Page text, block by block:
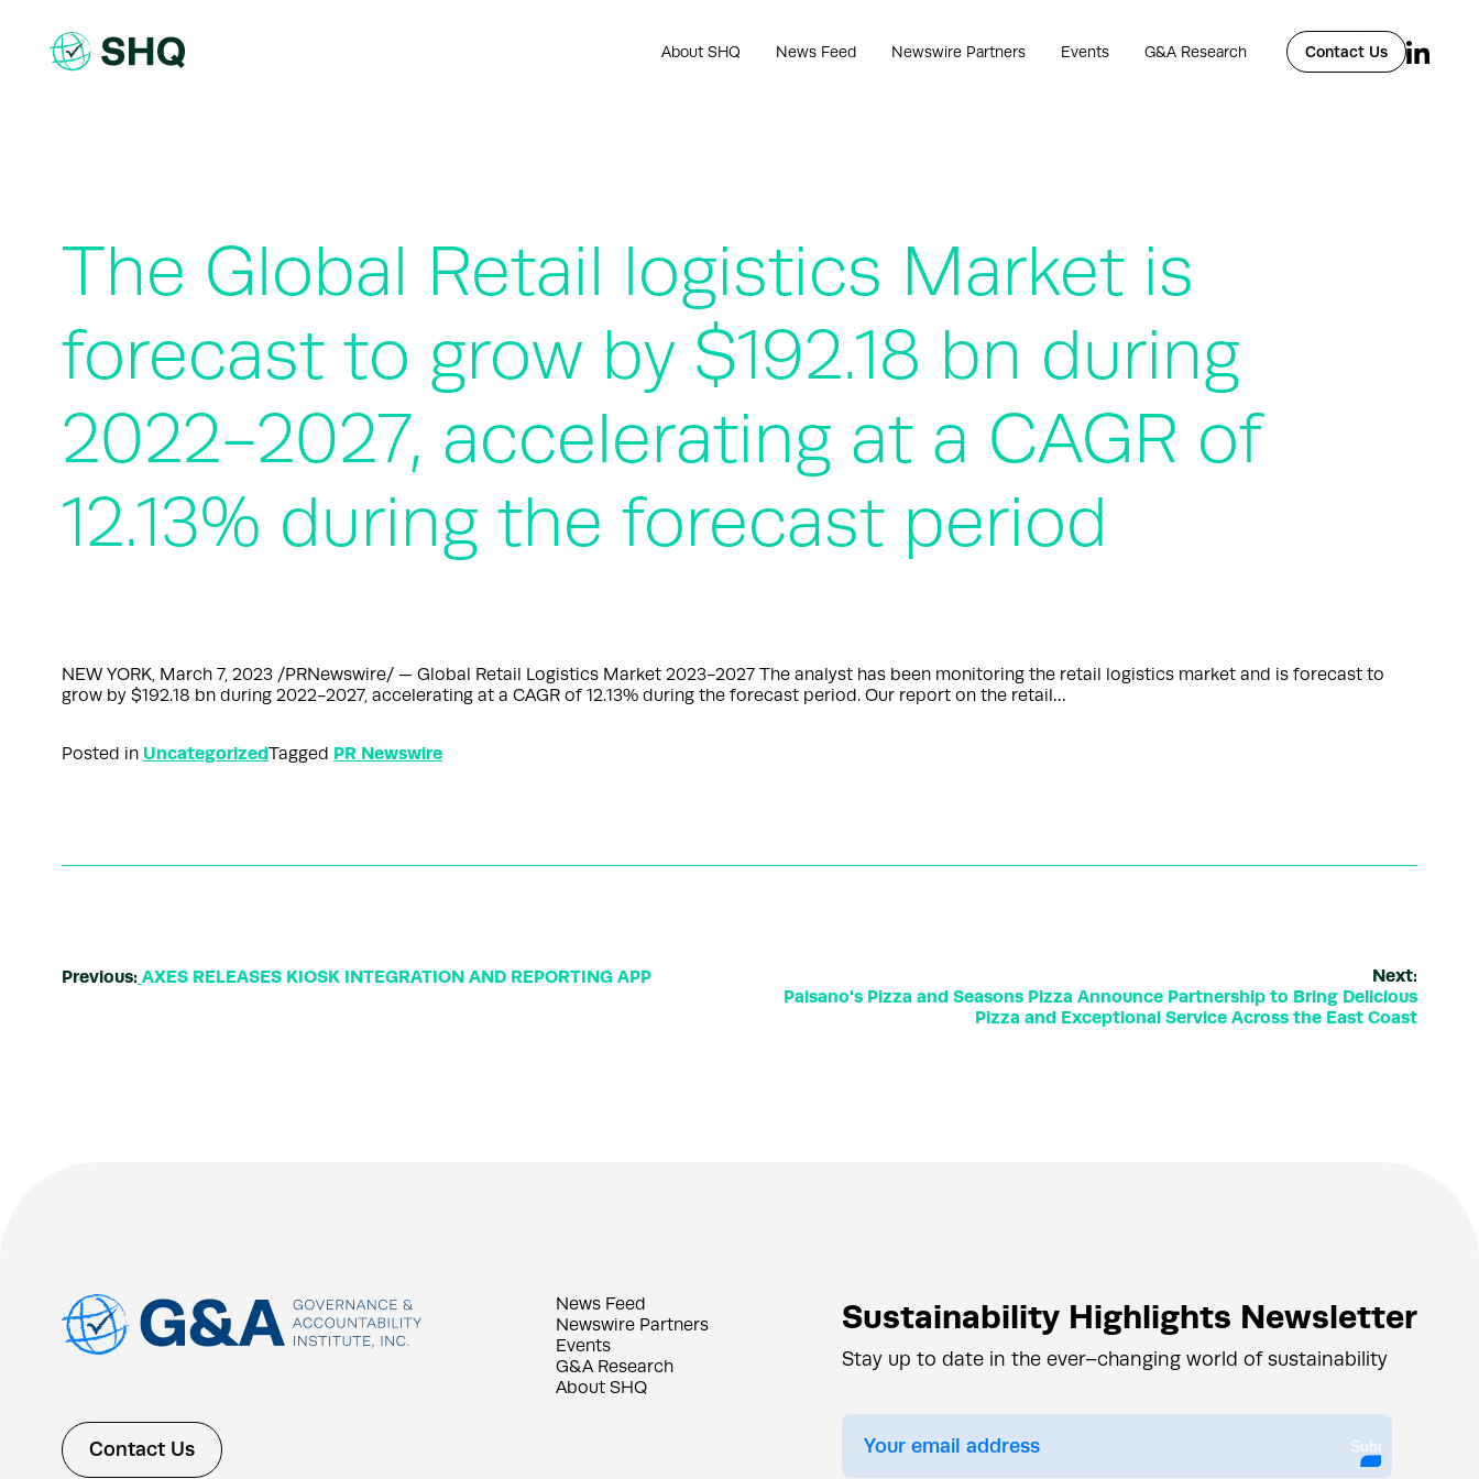
content
About SHQ News Feed Newswire Partners Events G&A Research Contact Us
The Global Retail logistics Market is
forecast to grow by $192.18 bn during
2022-2027, accelerating at a CAGR of
12.13% during the forecast period
NEW YORK, March 7, 2023 /PRNewswire/ — Global Retail Logistics Market 2023-2027 The analyst has been monitoring the retail logistics market and is forecast to
grow by $192.18 bn during 2022-2027, accelerating at a CAGR of 12.13% during the forecast period. Our report on the retail…
Posted in UncategorizedTagged PR Newswire
Previous: AXES RELEASES KIOSK INTEGRATION AND REPORTING APP
Next:
Paisano's Pizza and Seasons Pizza Announce Partnership to Bring Delicious
Pizza and Exceptional Service Across the East Coast
Contact Us
News Feed
Newswire Partners
Events
G&A Research
About SHQ
Sustainability Highlights Newsletter
Stay up to date in the ever–changing world of sustainability
Submit